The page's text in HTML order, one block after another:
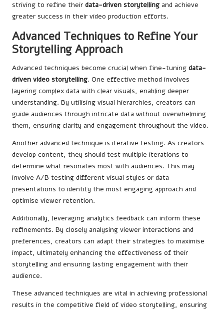
striving to refine their data-driven storytelling and achieve
greater success in their video production efforts.
Advanced Techniques to Refine Your
Storytelling Approach
Advanced techniques become crucial when fine-tuning data-
driven video storytelling. One effective method involves
layering complex data with clear visuals, enabling deeper
understanding. By utilising visual hierarchies, creators can
guide audiences through intricate data without overwhelming
them, ensuring clarity and engagement throughout the video.
Another advanced technique is iterative testing. As creators
develop content, they should test multiple iterations to
determine what resonates most with audiences. This may
involve A/B testing different visual styles or data
presentations to identify the most engaging approach and
optimise viewer retention.
Additionally, leveraging analytics feedback can inform these
refinements. By closely analysing viewer interactions and
preferences, creators can adapt their strategies to maximise
impact, ultimately enhancing the effectiveness of their
storytelling and ensuring lasting engagement with their
audience.
These advanced techniques are vital in achieving professional
results in the competitive field of video storytelling, ensuring